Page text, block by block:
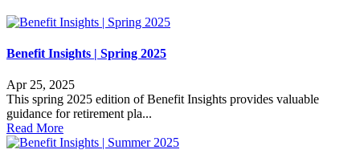
Benefit Insights | Spring 2025
Apr 25, 2025
This spring 2025 edition of Benefit Insights provides valuable
guidance for retirement pla...
Read More